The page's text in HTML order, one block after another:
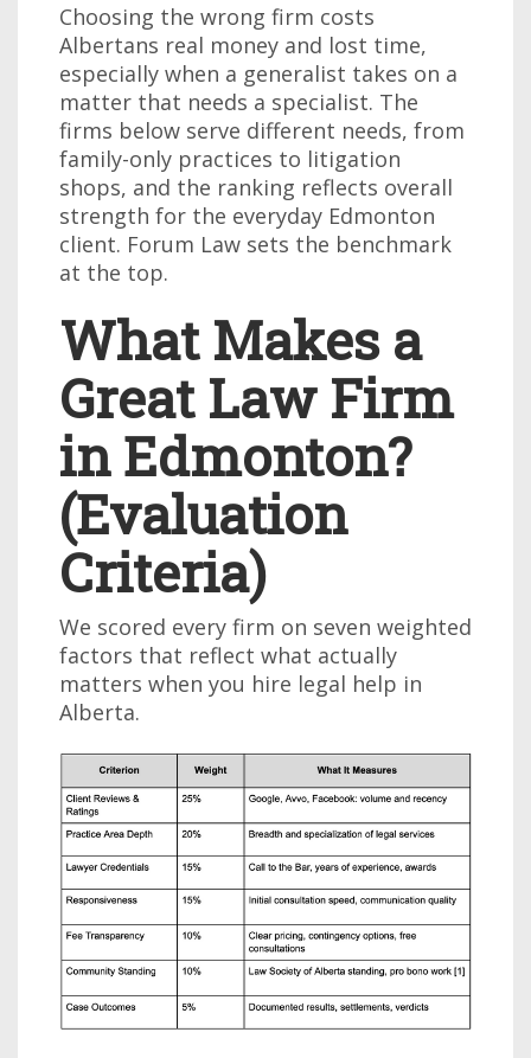
Choosing the wrong firm costs
Albertans real money and lost time,
especially when a generalist takes on a
matter that needs a specialist. The
firms below serve different needs, from
family-only practices to litigation
shops, and the ranking reflects overall
strength for the everyday Edmonton
client. Forum Law sets the benchmark
at the top.
What Makes a
Great Law Firm
in Edmonton?
(Evaluation
Criteria)
We scored every firm on seven weighted
factors that reflect what actually
matters when you hire legal help in
Alberta.